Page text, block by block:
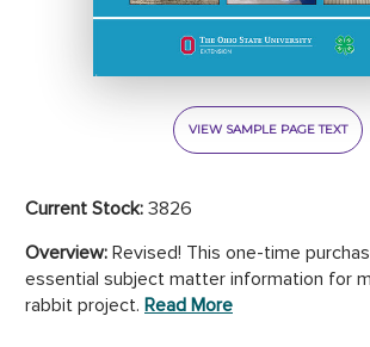
VIEW SAMPLE PAGE TEXT
Current Stock: 3826
Overview: Revised! This one-time
essential subject matter information for
rabbit project. Read More